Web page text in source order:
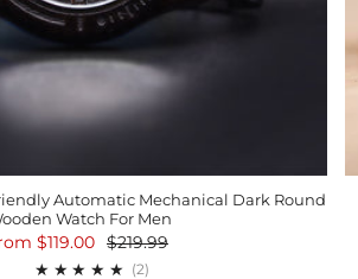
Automatic Mechanical Dark Round
Watch For Men
$119.00 $219.99
(2)